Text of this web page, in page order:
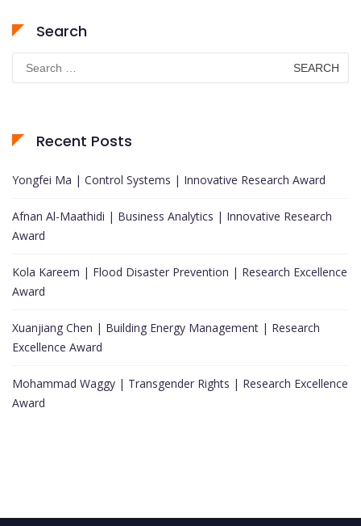
Search
Search
for:
Recent Posts
Yongfei Ma | Control Systems | Innovative Research Award
Afnan Al-Maathidi | Business Analytics | Innovative Research
Award
Kola Kareem | Flood Disaster Prevention | Research Excellence
Award
Xuanjiang Chen | Building Energy Management | Research
Excellence Award
Mohammad Waggy | Transgender Rights | Research Excellence
Award